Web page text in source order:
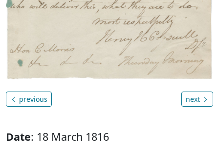
previous next
Date: 18 March 1816